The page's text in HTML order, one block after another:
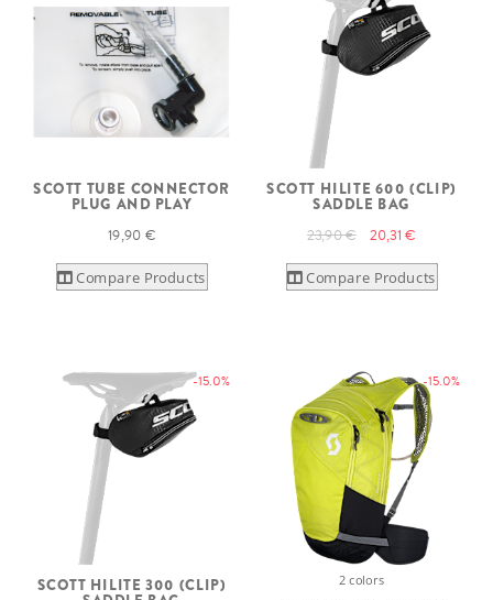
SCOTT TUBE CONNECTOR
PLUG AND PLAY
19,90 €
Compare Products
SCOTT HILITE 600 (CLIP)
SADDLE BAG
23,90 € 20,31 €
Compare Products
-15.0%
SCOTT HILITE 300 (CLIP)
-15.0%
2 colors